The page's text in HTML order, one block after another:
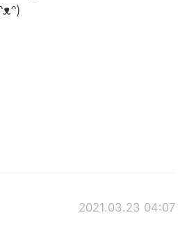
繁體中文
2021.03.23 04:07